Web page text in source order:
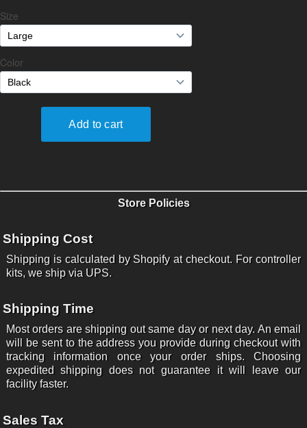
Store Policies
Shipping Cost
Shipping is calculated by Shopify at checkout. For controller
kits, we ship via UPS.
Shipping Time
Most orders are shipping out same day or next day. An email
will be sent to the address you provide during checkout with
tracking information once your order ships. Choosing
expedited shipping does not guarantee it will leave our
facility faster.
Sales Tax